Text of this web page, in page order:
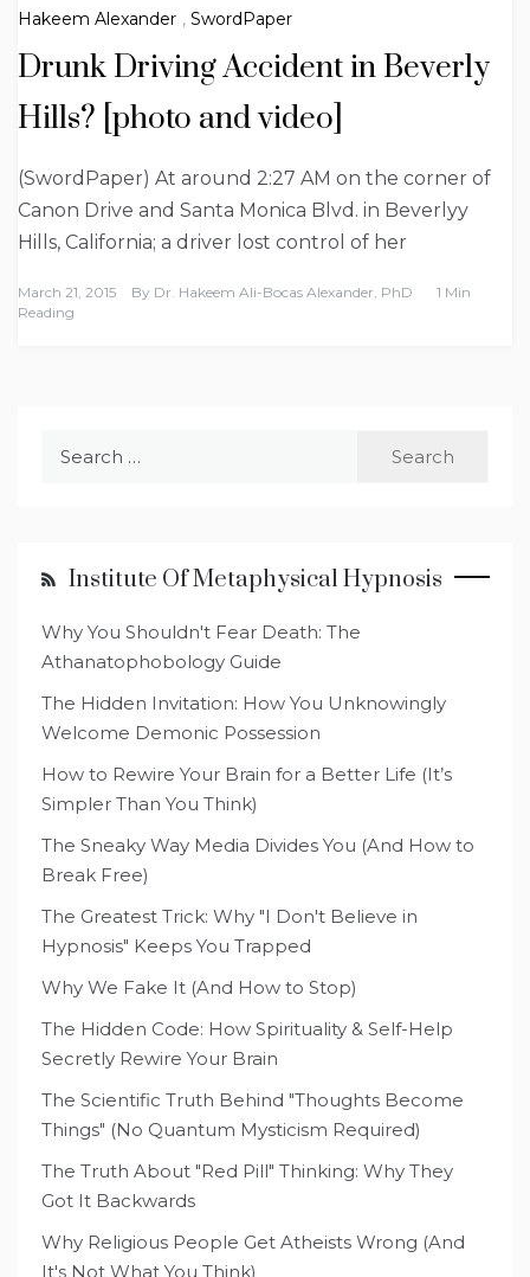
Hakeem Alexander , SwordPaper
Drunk Driving Accident in Beverly
Hills? [photo and video]
(SwordPaper) At around 2:27 AM on the corner of
Canon Drive and Santa Monica Blvd. in Beverlyy
Hills, California; a driver lost control of her
March 21, 2015 By Dr. Hakeem Ali-Bocas Alexander, PhD
1 Min
Reading
Institute Of Metaphysical Hypnosis
Why You Shouldn't Fear Death: The
Athanatophobology Guide
The Hidden Invitation: How You Unknowingly
Welcome Demonic Possession
How to Rewire Your Brain for a Better Life (It’s
Simpler Than You Think)
The Sneaky Way Media Divides You (And How to
Break Free)
The Greatest Trick: Why "I Don't Believe in
Hypnosis" Keeps You Trapped
Why We Fake It (And How to Stop)
The Hidden Code: How Spirituality & Self-Help
Secretly Rewire Your Brain
The Scientific Truth Behind "Thoughts Become
Things" (No Quantum Mysticism Required)
The Truth About "Red Pill" Thinking: Why They
Got It Backwards
Why Religious People Get Atheists Wrong (And
It's Not What You Think)